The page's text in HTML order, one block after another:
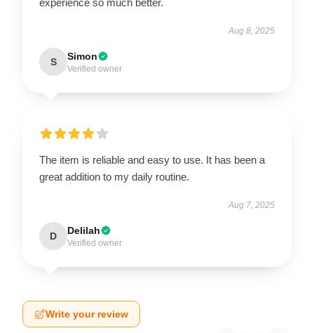
Aug 8, 2025
S Simon
Verified owner
The item is reliable and easy to use. It has been a
great addition to my daily routine.
Aug 7, 2025
D Delilah
Verified owner
Write your review